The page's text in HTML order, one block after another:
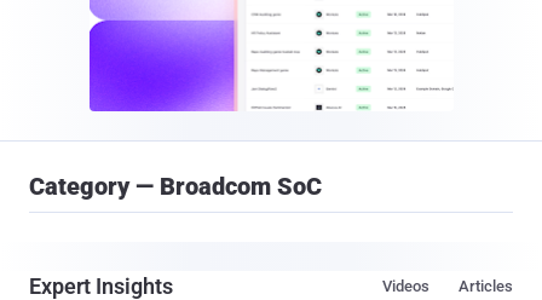
Category — Broadcom SoC
Expert Insights Articles
Videos